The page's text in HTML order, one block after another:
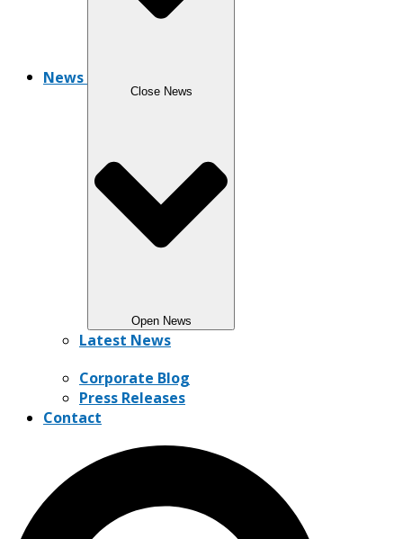
News
Close News
Open News
Latest News
Corporate Blog
Press Releases
Contact